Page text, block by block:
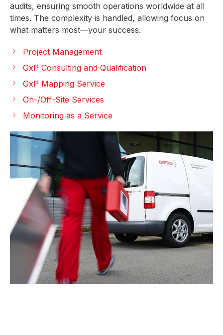
audits, ensuring smooth operations worldwide at all
times. The complexity is handled, allowing focus on
what matters most—your success.
Project Management
GxP Consulting and Qualification
GxP Mapping Service
On-/Off-Site Services
Monitoring as a Service